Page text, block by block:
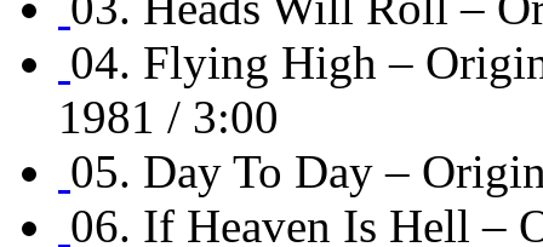
04. Flying High –
1981 / 3:00
05. Day To Day –
06. If Heaven Is Hell –